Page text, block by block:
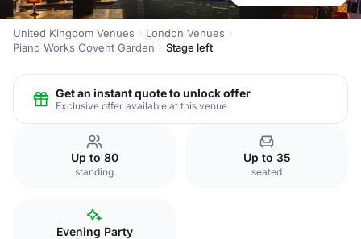
United Kingdom Venues
London Venues
Piano Works Covent Garden
Stage left
Get an instant quote to unlock offer
Exclusive offer available at this venue
Up to 80
standing
Up to 35
seated
Evening Party